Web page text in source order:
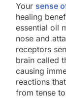
Your sense
healing
essential oil
nose and
receptors
brain called
causing
reactions
from tense